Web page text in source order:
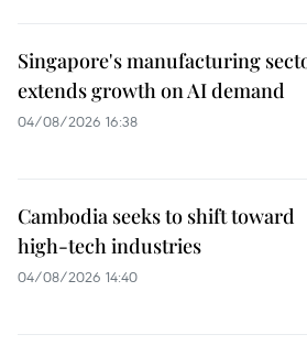
Singapore's manufacturing
extends growth on AI demand
04/08/2026 16:38
Cambodia seeks to shift toward
high-tech industries
04/08/2026 14:40